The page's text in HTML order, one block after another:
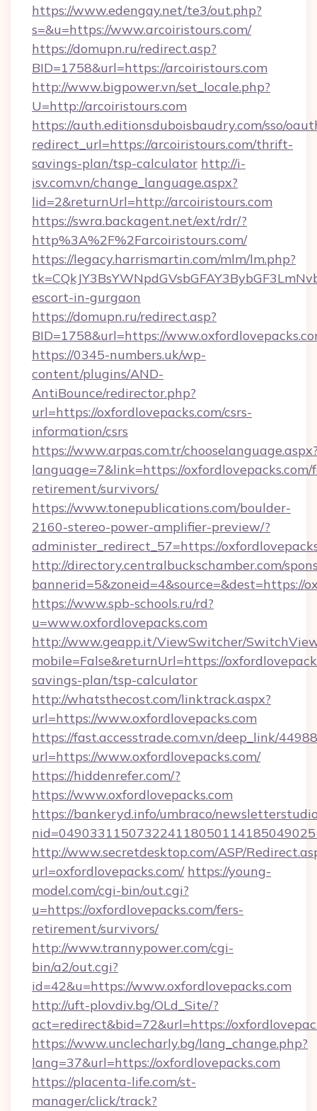
https://www.edengay.net/te3/out.php?
s=&u=https://www.arcoiristours.com/
https://domupn.ru/redirect.asp?
BID=1758&url=https://arcoiristours.com
http://www.bigpower.vn/set_locale.php?
U=http://arcoiristours.com
https://auth.editionsduboisbaudry.com/sso/
redirect_url=https://arcoiristours.com/thrift-
savings-plan/tsp-calculator http://i-
isv.com.vn/change_language.aspx?
lid=2&returnUrl=http://arcoiristours.com
https://swra.backagent.net/ext/rdr/?
http%3A%2F%2Farcoiristours.com/
https://legacy.harrismartin.com/mlm/lm.php?
escort-in-gurgaon
https://domupn.ru/redirect.asp?
BID=1758&url=https://
https://0345-numbers.uk/wp-
content/plugins/AND-
AntiBounce/redirector.php?
url=https://oxfordlovepacks.com/csrs-
information/csrs
https://www.arpas.com.tr/
language=7&link=https://oxfordlovepacks.com/
retirement/survivors/
https://www.tonepublications.com/boulder-
2160-stereo-power-amplifier-preview/?
administer_redirect_57=https://
http://directory.centralbuckschamber.com/
bannerid=5&zoneid=4&source=&dest=https://
https://www.spb-schools.ru/rd?
u=www.oxfordlovepacks.com
http://www.geapp.it/ViewSwitcher/
mobile=False&returnUrl=https://
savings-plan/tsp-calculator
http://whatsthecost.com/linktrack.aspx?
url=https://www.oxfordlovepacks.com
https://fast.accesstrade.com.vn/deep_link/
url=https://www.oxfordlovepacks.com/
https://hiddenrefer.com/?
https://www.oxfordlovepacks.com
https://bankeryd.info/umbraco/
http://www.secretdesktop.com/ASP/
url=oxfordlovepacks.com/ https://young-
model.com/cgi-bin/out.cgi?
u=https://oxfordlovepacks.com/fers-
retirement/survivors/
http://www.trannypower.com/cgi-
bin/a2/out.cgi?
id=42&u=https://www.oxfordlovepacks.com
http://uft-plovdiv.bg/OLd_Site/?
act=redirect&bid=72&url=https://
https://www.unclecharly.bg/lang_change.php?
lang=37&url=https://oxfordlovepacks.com
https://placenta-life.com/st-
manager/click/track?